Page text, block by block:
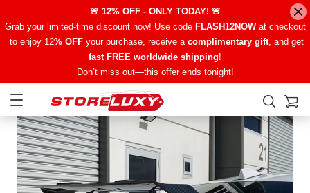
🚨 12% OFF - ONLY TODAY! 🚨
Grab your limited-time discount now! Use code FLASH12NOWat checkout
to enjoy 12% OFFyour purchase, receive a complimentary gift, and get
fast FREE worldwide shipping!
Don’t miss out—this offer ends tonight!